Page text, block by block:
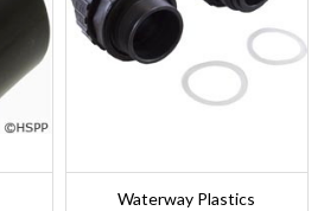
Waterway Plastics